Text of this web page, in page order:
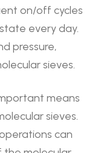
on/off cycles
every day.
pressure,
sieves.
means
sieves.
can